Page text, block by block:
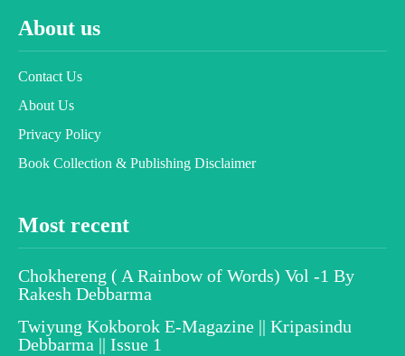
About us
Contact Us
About Us
Privacy Policy
Book Collection & Publishing Disclaimer
Most recent
Chokhereng ( A Rainbow of Words) Vol -1 By
Rakesh Debbarma
Twiyung Kokborok E-Magazine || Kripasindu
Debbarma || Issue 1